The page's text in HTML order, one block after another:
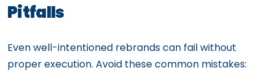
Pitfalls
Even well-intentioned rebrands can fail without
proper execution. Avoid these common mistakes: